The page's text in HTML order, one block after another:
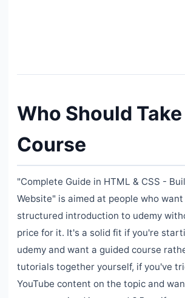
Who Should
Course
"Complete Guide in HTML & CSS -
Website" is aimed at people who
structured introduction to udemy
price for it. It's a solid fit if you're
udemy and want a guided course
tutorials together yourself, if you've
YouTube content on the topic and